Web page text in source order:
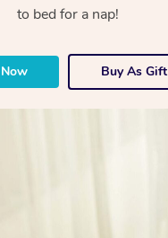
to bed for a nap!
Buy As Gift